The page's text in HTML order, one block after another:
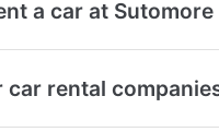
a car at
rental